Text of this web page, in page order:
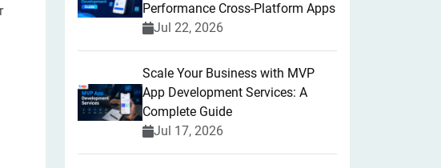
Performance Cross-Platform Apps
Jul 22, 2026
Scale Your Business with MVP
App Development Services: A
Complete Guide
Jul 17, 2026